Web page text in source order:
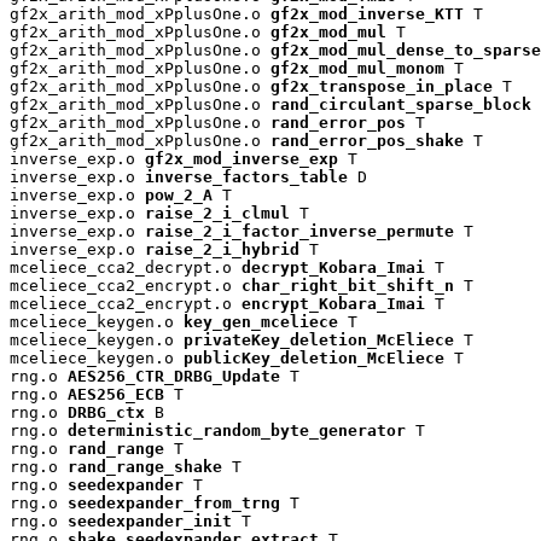
gf2x_arith_mod_xPplusOne.o gf2x_mod_inverse_KTT T
gf2x_arith_mod_xPplusOne.o gf2x_mod_mul
T
gf2x_arith_mod_xPplusOne.o gf2x_mod_mul_dense_to_sparse
gf2x_arith_mod_xPplusOne.o gf2x_mod_mul_monom T
gf2x_arith_mod_xPplusOne.o gf2x_transpose_in_place T
gf2x_arith_mod_xPplusOne.o rand_circulant_sparse_block
gf2x_arith_mod_xPplusOne.o rand_error_pos T
gf2x_arith_mod_xPplusOne.o rand_error_pos_shake T
inverse_exp.o gf2x_mod_inverse_exp T
inverse_exp.o inverse_factors_table D
inverse_exp.o pow_2_A T
inverse_exp.o raise_2_i_clmul
T
inverse_exp.o raise_2_i_factor_inverse_permute T
inverse_exp.o raise_2_i_hybrid
T
mceliece_cca2_decrypt.o decrypt_Kobara_Imai
T
mceliece_cca2_encrypt.o char_right_bit_shift_n T
mceliece_cca2_encrypt.o encrypt_Kobara_Imai
T
mceliece_keygen.o
key_gen_mceliece T
mceliece_keygen.o privateKey_deletion_McEliece T
mceliece_keygen.o publicKey_deletion_McEliece T
rng.o AES256_CTR_DRBG_Update T
rng.o AES256_ECB T
rng.o DRBG_ctx B
rng.o deterministic_random_byte_generator T
rng.o rand_range T
rng.o rand_range_shake T
rng.o seedexpander T
rng.o seedexpander_from_trng T
rng.o seedexpander_init T